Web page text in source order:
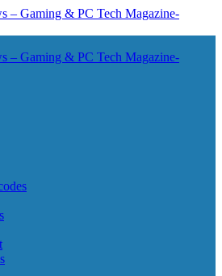
& PC Tech Magazine- News969
& PC Tech Magazine- News969
Gaming & PC Tech Magazine- News969
Gaming & PC Tech Magazine- News969